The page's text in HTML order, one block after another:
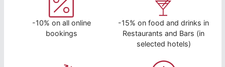
-10% on all online
bookings
-15% on food and drinks in
Restaurants and Bars (in
selected hotels)